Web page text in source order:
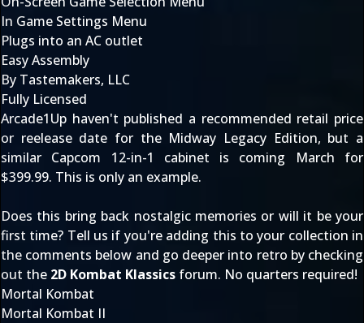
In Game Settings Menu
Plugs into an AC outlet
Easy Assembly
By Tastemakers, LLC
Fully Licensed
Arcade1Up haven't published a recommended retail price
or reelease date for the Midway Legacy Edition, but a
similar Capcom 12-in-1 cabinet is coming March for
$399.99. This is only an example.
Does this bring back nostalgic memories or will it be your
first time? Tell us if you're adding this to your collection in
the comments below and go deeper into retro by checking
out the 2D Kombat Klassics forum. No quarters required!
Mortal Kombat
Mortal Kombat II